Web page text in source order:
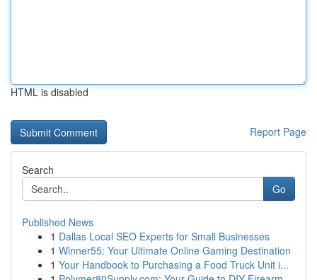
HTML is disabled
Report Page
Search
Go
Published News
1 Dallas Local SEO Experts for Small Businesses
1 Winner55: Your Ultimate Online Gaming Destination
1 Your Handbook to Purchasing a Food Truck Unit i...